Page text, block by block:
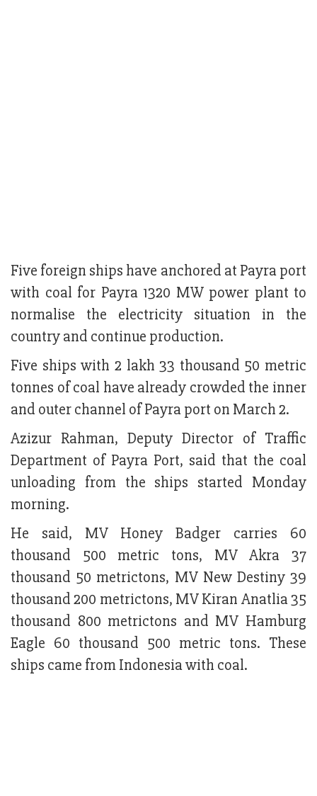
Five foreign ships have anchored at Payra port
with coal for Payra 1320 MW power plant to
normalise the electricity situation in the
country and continue production.
Five ships with 2 lakh 33 thousand 50 metric
tonnes of coal have already crowded the inner
and outer channel of Payra port on March 2.
Azizur Rahman, Deputy Director of Traffic
Department of Payra Port, said that the coal
unloading from the ships started Monday
morning.
He said, MV Honey Badger carries 60
thousand 500 metric tons, MV Akra 37
thousand 50 metrictons, MV New Destiny 39
thousand 200 metrictons, MV Kiran Anatlia 35
thousand 800 metrictons and MV Hamburg
Eagle 60 thousand 500 metric tons. These
ships came from Indonesia with coal.